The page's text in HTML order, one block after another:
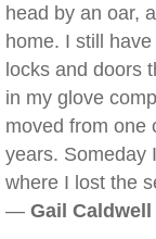
head by an oar,
home. I still
locks and doors
in my glove
moved from one
years. Someday
where I lost the
— Gail Caldwell